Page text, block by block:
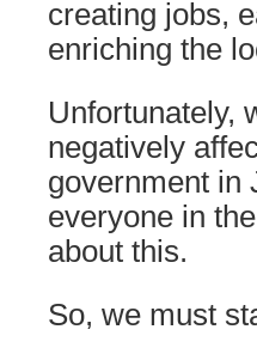
creating jobs,
enriching the
Unfortunately,
negatively
government in
everyone in
about this.
So, we must